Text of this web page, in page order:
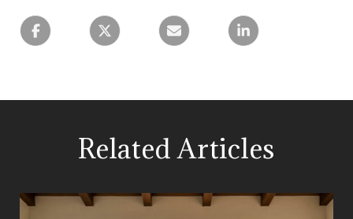
Related Articles